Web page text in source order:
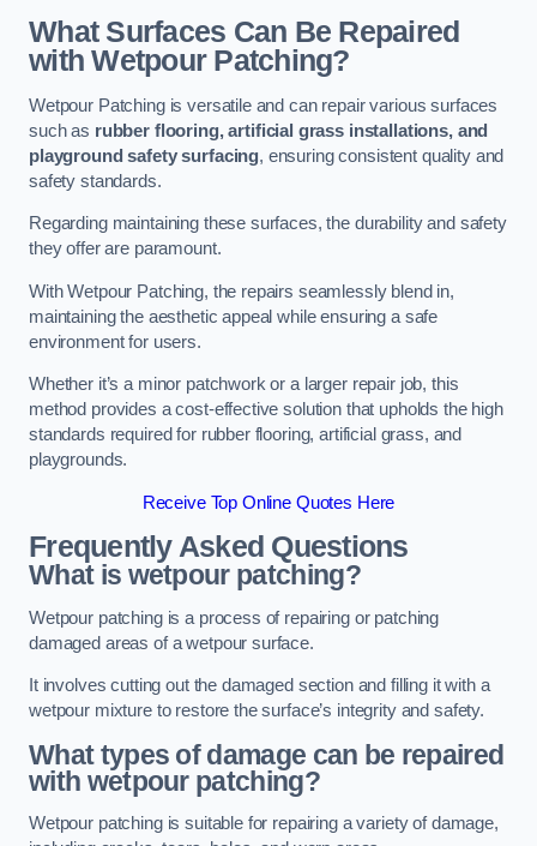
What Surfaces Can Be Repaired
with Wetpour Patching?
Wetpour Patching is versatile and can repair various surfaces
such as rubber flooring, artificial grass installations, and
playground safety surfacing, ensuring consistent quality and
safety standards.
Regarding maintaining these surfaces, the durability and safety
they offer are paramount.
With Wetpour Patching, the repairs seamlessly blend in,
maintaining the aesthetic appeal while ensuring a safe
environment for users.
Whether it’s a minor patchwork or a larger repair job, this
method provides a cost-effective solution that upholds the high
standards required for rubber flooring, artificial grass, and
playgrounds.
Receive Top Online Quotes Here
Frequently Asked Questions
What is wetpour patching?
Wetpour patching is a process of repairing or patching
damaged areas of a wetpour surface.
It involves cutting out the damaged section and filling it with a
wetpour mixture to restore the surface’s integrity and safety.
What types of damage can be repaired
with wetpour patching?
Wetpour patching is suitable for repairing a variety of damage,